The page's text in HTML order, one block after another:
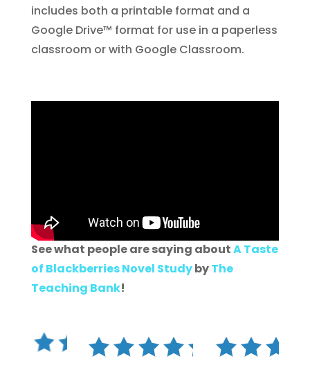
includes both a printable format and a
Google Drive™ format for use in a paperless
classroom or with Google Classroom.
See what people are saying aboutA Taste
of Blackberries Novel StudybyThe
Teaching Bank!